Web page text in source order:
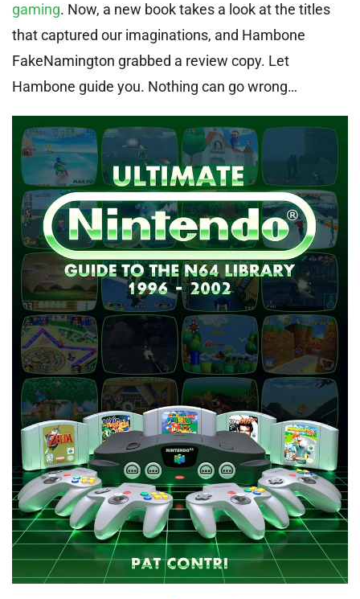
gaming. Now, a new book takes a look at the titles
that captured our imaginations, and Hambone
FakeNamington grabbed a review copy. Let
Hambone guide you. Nothing can go wrong…